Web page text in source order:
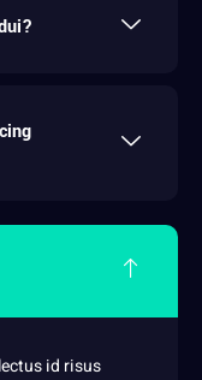
id risus